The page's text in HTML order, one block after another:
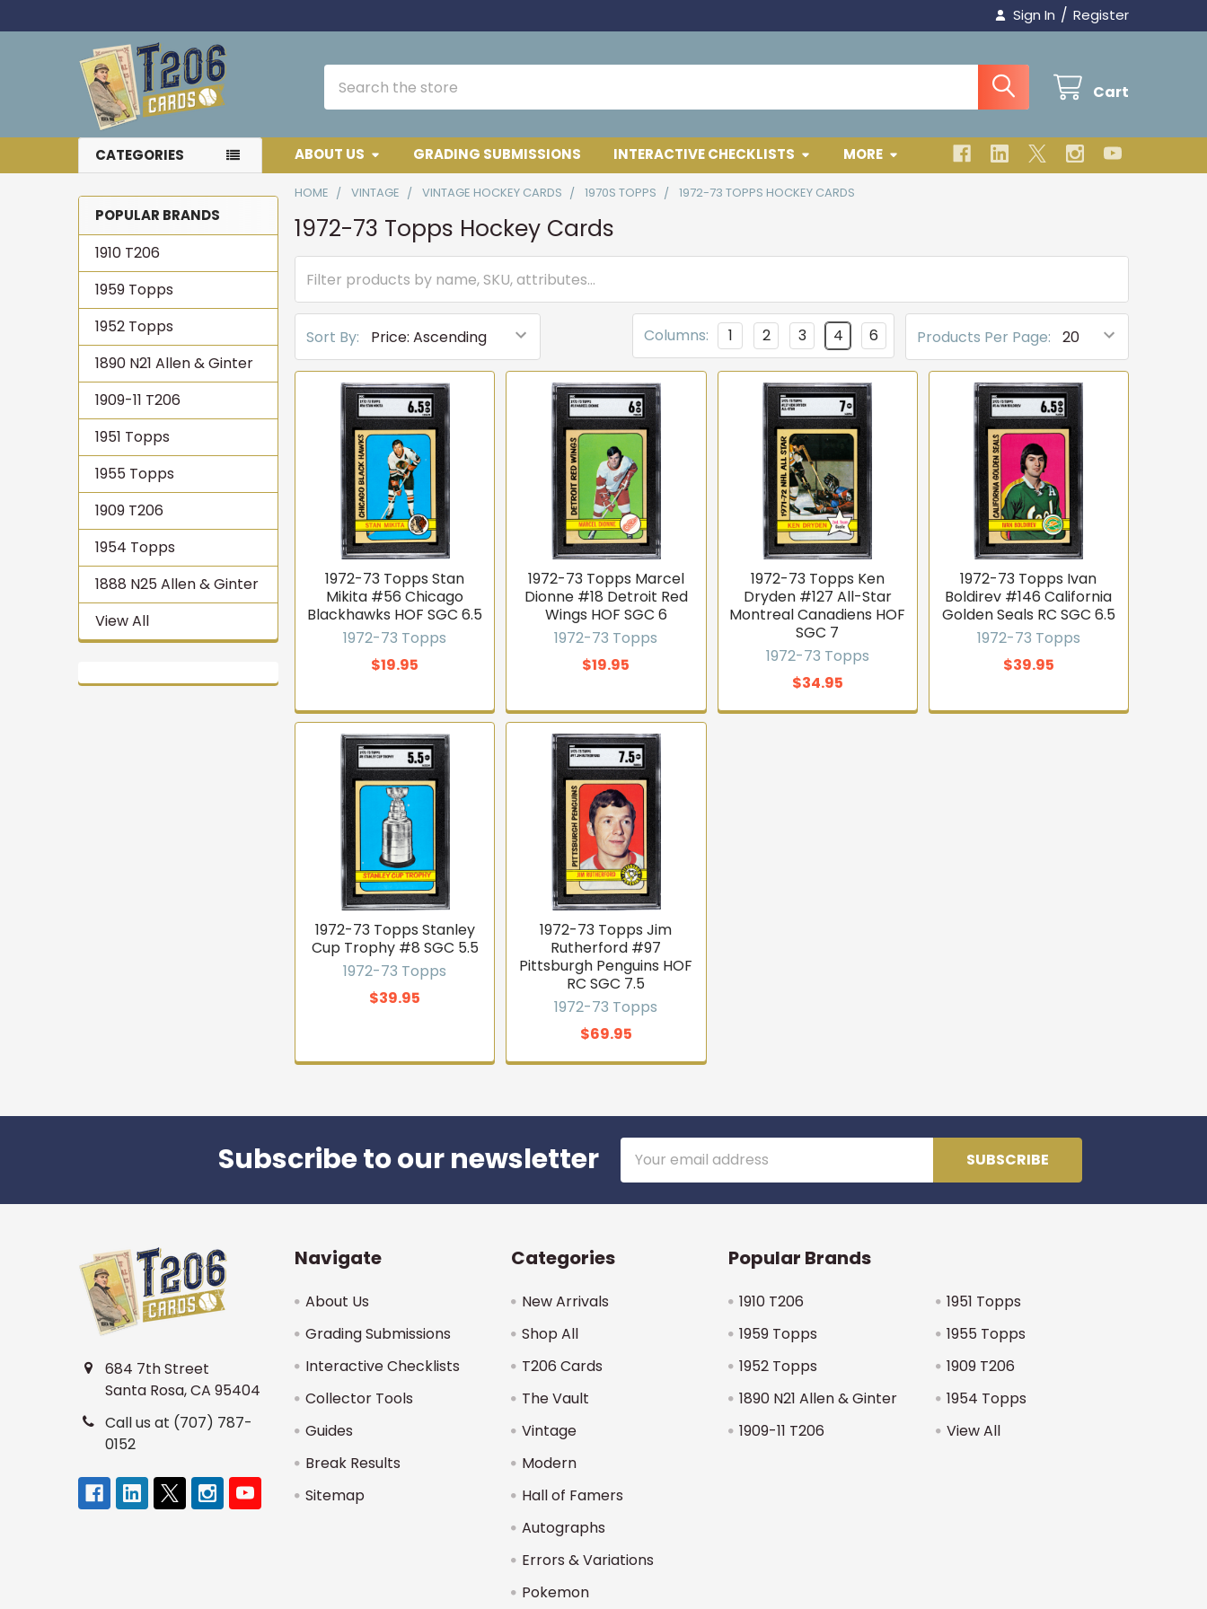
Sign In / Register
Cart
CATEGORIES ABOUT US GRADING SUBMISSIONS INTERACTIVE CHECKLISTS MORE
Sidebar
POPULAR BRANDS
1910 T206
1959 Topps
1952 Topps
1890 N21 Allen & Ginter
1909-11 T206
1951 Topps
1955 Topps
1909 T206
1954 Topps
1888 N25 Allen & Ginter
View All
HOME VINTAGE VINTAGE HOCKEY CARDS 1970S TOPPS 1972-73 TOPPS HOCKEY CARDS
1972-73 Topps Hockey Cards
Sort By: Products Per Page:
Columns: 1 2 3 4 6
1972-73 Topps Stan
Mikita #56 Chicago
Blackhawks HOF SGC 6.5
1972-73 Topps
$19.95
1972-73 Topps Marcel
Dionne #18 Detroit Red
Wings HOF SGC 6
1972-73 Topps
$19.95
1972-73 Topps Ken
Dryden #127 All-Star
Montreal Canadiens HOF
SGC 7
1972-73 Topps
$34.95
1972-73 Topps Ivan
Boldirev #146 California
Golden Seals RC SGC 6.5
1972-73 Topps
$39.95
1972-73 Topps Stanley
Cup Trophy #8 SGC 5.5
1972-73 Topps
$39.95
1972-73 Topps Jim
Rutherford #97
Pittsburgh Penguins HOF
RC SGC 7.5
1972-73 Topps
$69.95
Subscribe to our newsletter
Address
684 7th Street
Santa Rosa, CA 95404
Call us at (707) 787-
0152
Navigate
About Us
Grading Submissions
Interactive Checklists
Collector Tools
Guides
Break Results
Sitemap
Categories
New Arrivals
Shop All
T206 Cards
The Vault
Vintage
Modern
Hall of Famers
Autographs
Errors & Variations
Pokemon
Popular Brands
1910 T206
1959 Topps
1952 Topps
1890 N21 Allen & Ginter
1909-11 T206
1951 Topps
1955 Topps
1909 T206
1954 Topps
View All